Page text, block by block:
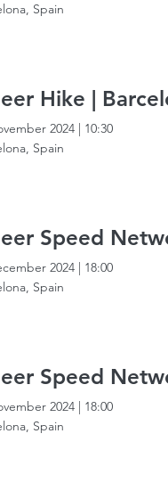
Spain
Hike |
2024 | 10:30
Spain
Speed
2024 | 18:00
Spain
Speed
2024 | 18:00
Spain